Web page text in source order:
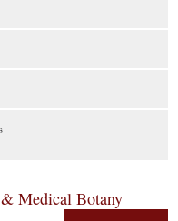
Medical Botany